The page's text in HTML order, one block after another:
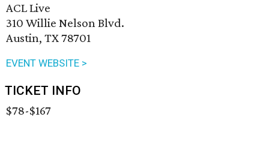
ACL Live
310 Willie Nelson Blvd.
Austin, TX 78701
EVENT WEBSITE >
TICKET INFO
$78-$167